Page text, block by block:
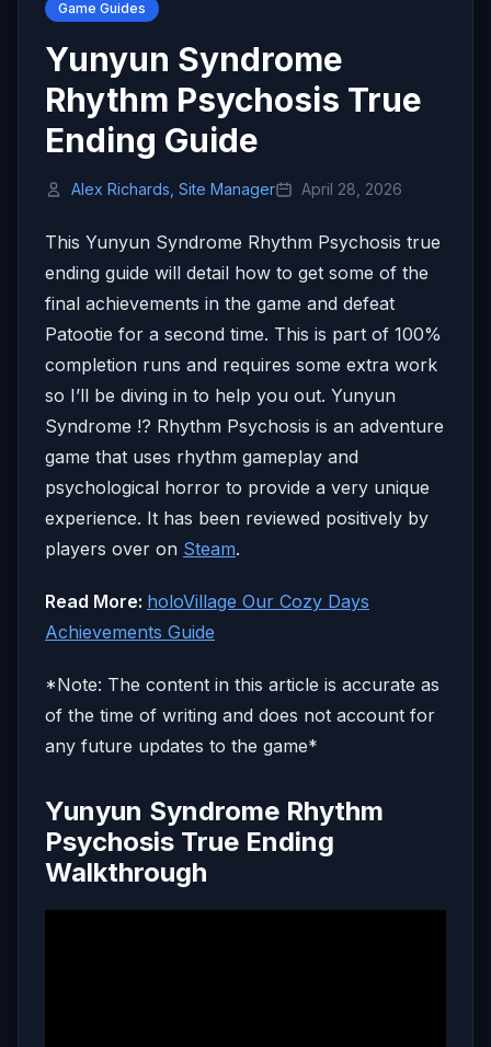
Game Guides
Yunyun Syndrome
Rhythm Psychosis True
Ending Guide
Alex Richards, Site Manager April 28, 2026
This Yunyun Syndrome Rhythm Psychosis true
ending guide will detail how to get some of the
final achievements in the game and defeat
Patootie for a second time. This is part of 100%
completion runs and requires some extra work
so I’ll be diving in to help you out. Yunyun
Syndrome !? Rhythm Psychosis is an adventure
game that uses rhythm gameplay and
psychological horror to provide a very unique
experience. It has been reviewed positively by
players over on Steam.
Read More: holoVillage Our Cozy Days
Achievements Guide
*Note: The content in this article is accurate as
of the time of writing and does not account for
any future updates to the game*
Yunyun Syndrome Rhythm
Psychosis True Ending
Walkthrough